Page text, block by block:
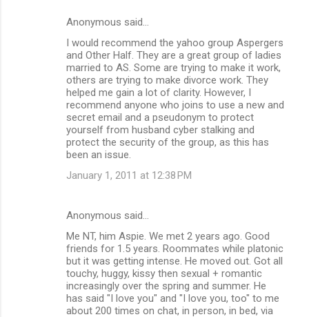
Anonymous said…
I would recommend the yahoo group Aspergers
and Other Half. They are a great group of ladies
married to AS. Some are trying to make it work,
others are trying to make divorce work. They
helped me gain a lot of clarity. However, I
recommend anyone who joins to use a new and
secret email and a pseudonym to protect
yourself from husband cyber stalking and
protect the security of the group, as this has
been an issue.
January 1, 2011 at 12:38 PM
Anonymous said…
Me NT, him Aspie. We met 2 years ago. Good
friends for 1.5 years. Roommates while platonic
but it was getting intense. He moved out. Got all
touchy, huggy, kissy then sexual + romantic
increasingly over the spring and summer. He
has said "I love you" and "I love you, too" to me
about 200 times on chat, in person, in bed, via